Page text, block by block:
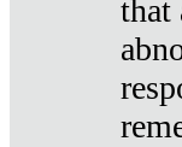
that